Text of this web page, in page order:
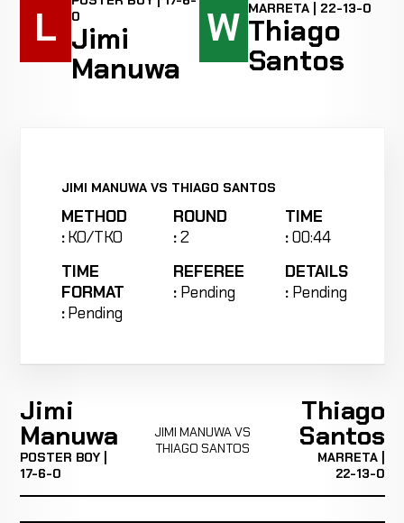
L
0
Jimi
Manuwa
W MARRETA | 22-13-0
Thiago
Santos
JIMI MANUWA VS THIAGO SANTOS
METHOD
:KO/TKO
ROUND
:2
TIME
:00:44
TIME
FORMAT
:Pending
REFEREE
: Pending
DETAILS
: Pending
Jimi
Manuwa
POSTER BOY |
17-6-0
JIMI MANUWA VS
THIAGO SANTOS
Thiago
Santos
MARRETA |
22-13-0